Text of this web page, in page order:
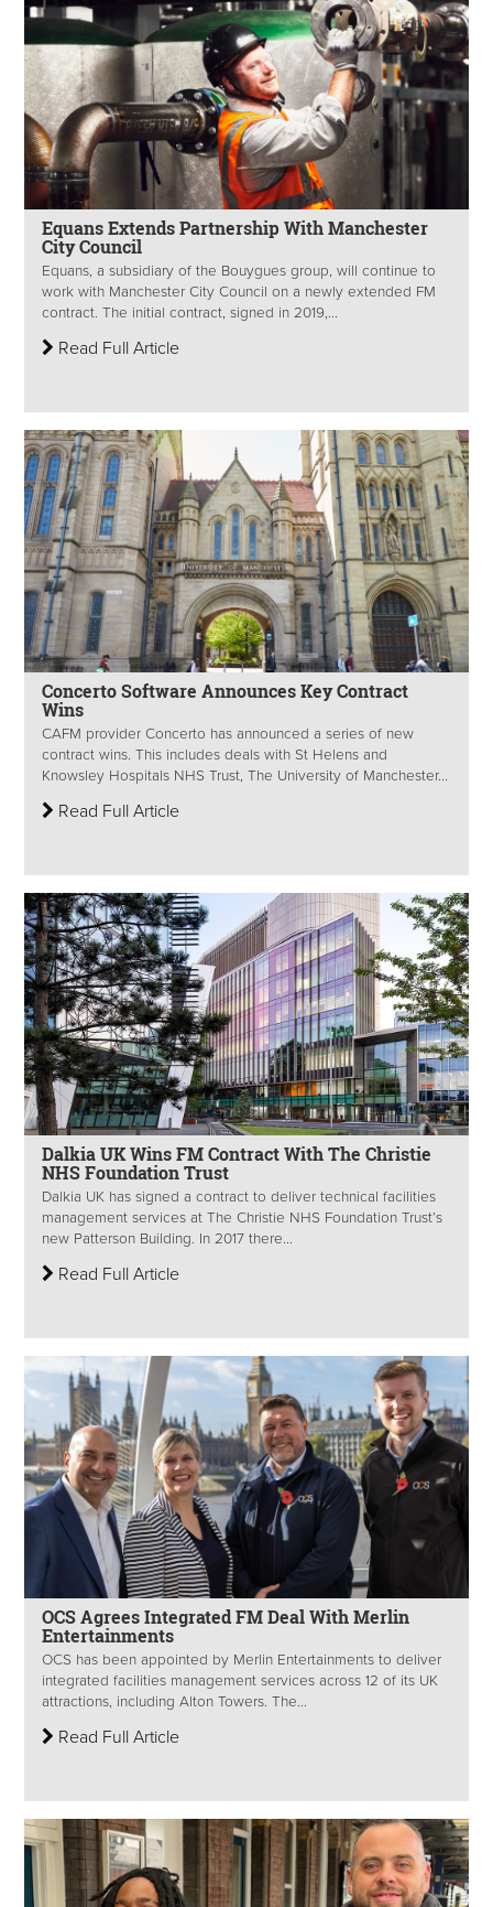
Equans Extends Partnership With Manchester
City Council
Equans, a subsidiary of the Bouygues group, will continue to
work with Manchester City Council on a newly extended FM
contract. The initial contract, signed in 2019,...
Read Full Article
Concerto Software Announces Key Contract
Wins
CAFM provider Concerto has announced a series of new
contract wins. This includes deals with St Helens and
Knowsley Hospitals NHS Trust, The University of Manchester...
Read Full Article
Dalkia UK Wins FM Contract With The Christie
NHS Foundation Trust
Dalkia UK has signed a contract to deliver technical facilities
management services at The Christie NHS Foundation Trust’s
new Patterson Building. In 2017 there...
Read Full Article
OCS Agrees Integrated FM Deal With Merlin
Entertainments
OCS has been appointed by Merlin Entertainments to deliver
integrated facilities management services across 12 of its UK
attractions, including Alton Towers. The...
Read Full Article